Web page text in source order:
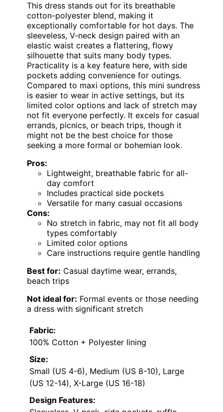
This dress stands out for its breathable
cotton-polyester blend, making it
exceptionally comfortable for hot days. The
sleeveless, V-neck design paired with an
elastic waist creates a flattering, flowy
silhouette that suits many body types.
Practicality is a key feature here, with side
pockets adding convenience for outings.
Compared to maxi options, this mini sundress
is easier to wear in active settings, but its
limited color options and lack of stretch may
not fit everyone perfectly. It excels for casual
errands, picnics, or beach trips, though it
might not be the best choice for those
seeking a more formal or bohemian look.
Pros:
Lightweight, breathable fabric for all-
day comfort
Includes practical side pockets
Versatile for many casual occasions
Cons:
No stretch in fabric, may not fit all body
types comfortably
Limited color options
Care instructions require gentle handling
Best for: Casual daytime wear, errands,
beach trips
Not ideal for: Formal events or those needing
a dress with significant stretch
Fabric:
100% Cotton + Polyester lining
Size:
Small (US 4-6), Medium (US 8-10), Large
(US 12-14), X-Large (US 16-18)
Design Features: